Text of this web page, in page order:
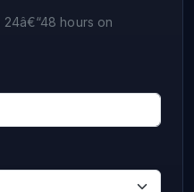
hours on